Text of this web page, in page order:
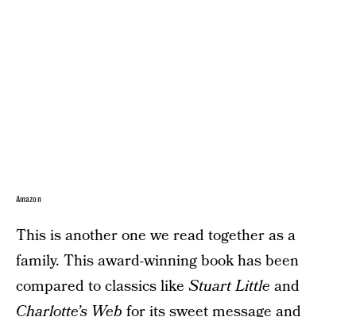
Amazon
This is another one we read together as a
family. This award-winning book has been
compared to classics like Stuart Little and
Charlotte’s Web for its sweet message and